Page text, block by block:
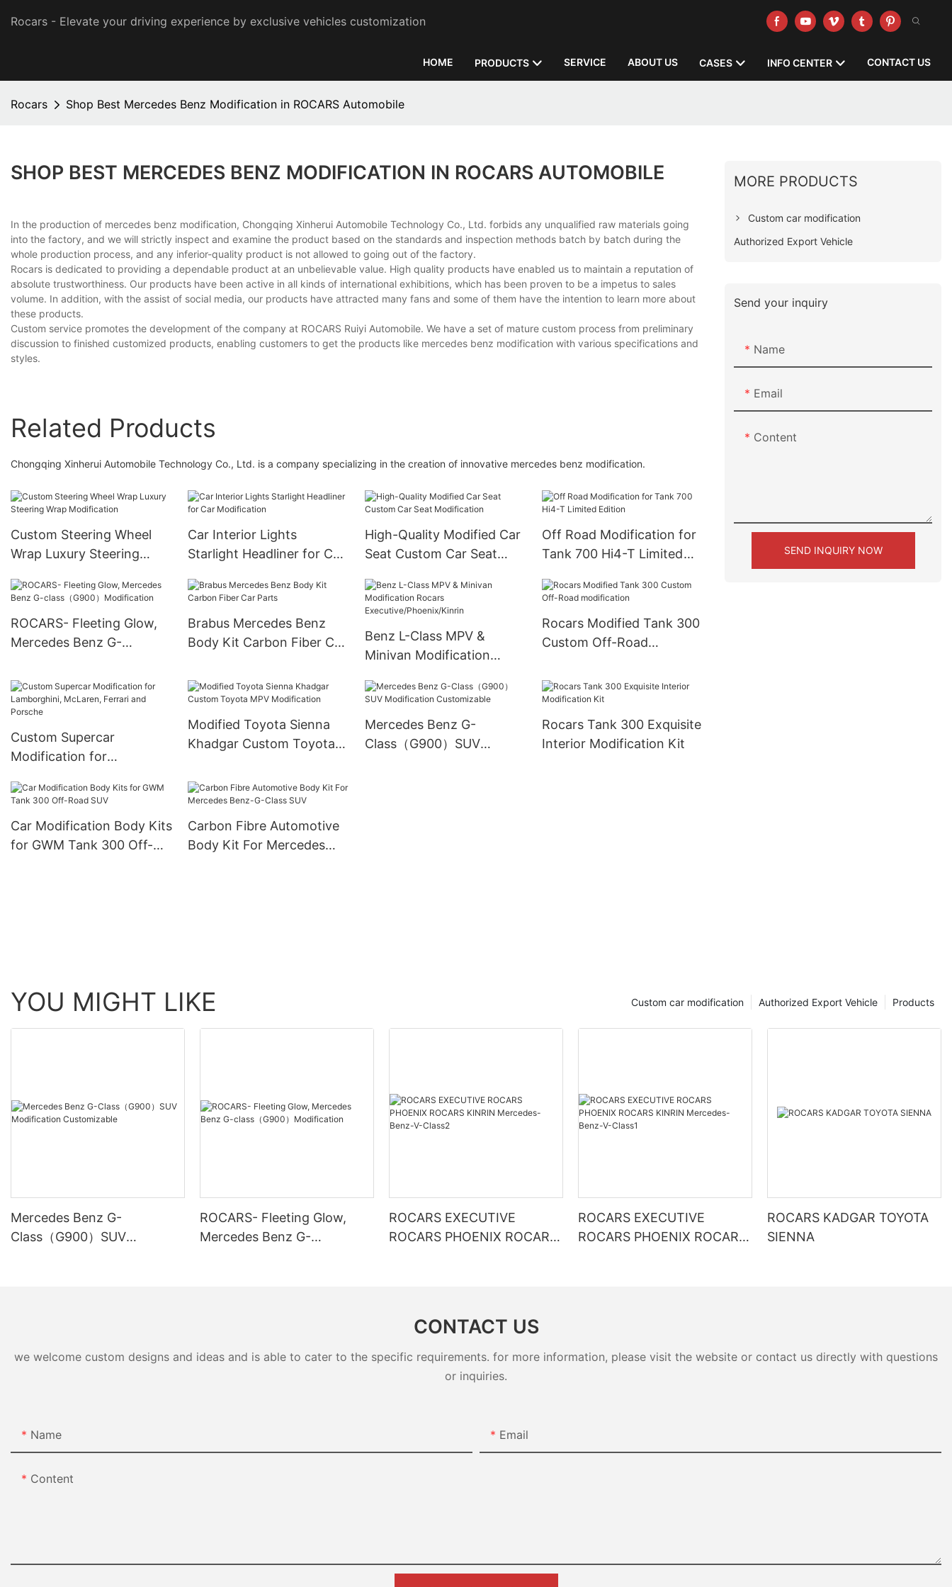
Rocars - Elevate your driving experience by exclusive vehicles customization
HOME PRODUCTS SERVICE ABOUT US CASES INFO CENTER CONTACT US
Rocars Shop Best Mercedes Benz Modification in ROCARS Automobile
SHOP BEST MERCEDES BENZ MODIFICATION IN ROCARS AUTOMOBILE
In the production of mercedes benz modification, Chongqing Xinherui Automobile Technology Co., Ltd. forbids any unqualified raw materials going
into the factory, and we will strictly inspect and examine the product based on the standards and inspection methods batch by batch during the
whole production process, and any inferior-quality product is not allowed to going out of the factory.
Rocars is dedicated to providing a dependable product at an unbelievable value. High quality products have enabled us to maintain a reputation of
absolute trustworthiness. Our products have been active in all kinds of international exhibitions, which has been proven to be a impetus to sales
volume. In addition, with the assist of social media, our products have attracted many fans and some of them have the intention to learn more about
these products.
Custom service promotes the development of the company at ROCARS Ruiyi Automobile. We have a set of mature custom process from preliminary
discussion to finished customized products, enabling customers to get the products like mercedes benz modification with various specifications and
styles.
Related Products
Chongqing Xinherui Automobile Technology Co., Ltd. is a company specializing in the creation of innovative mercedes benz modification.
Custom Steering Wheel
Wrap Luxury Steering
Car Interior Lights
Starlight Headliner for Car
High-Quality Modified Car
Seat Custom Car Seat
Off Road Modification for
Tank 700 Hi4-T Limited
ROCARS- Fleeting Glow,
Mercedes Benz G-
Modification
Brabus Mercedes Benz
Body Kit Carbon Fiber Car
Benz L-Class MPV &
Minivan Modification
Executive/Phoenix/Kinrin
Rocars Modified Tank 300
Custom Off-Road
Custom Supercar
Modification for
Ferrari and Porsche
Modified Toyota Sienna
Khadgar Custom Toyota
Mercedes Benz G-
Class（G900）SUV
Rocars Tank 300 Exquisite
Interior Modification Kit
Car Modification Body Kits
for GWM Tank 300 Off-
Carbon Fibre Automotive
Body Kit For Mercedes
MORE PRODUCTS
Custom car modification
Authorized Export Vehicle
Send your inquiry
Name
Email
Content
SEND INQUIRY NOW
YOU MIGHT LIKE Products
Authorized Export Vehicle
Custom car modification
Mercedes Benz G-
Class（G900）SUV
ROCARS- Fleeting Glow,
Mercedes Benz G-
ROCARS EXECUTIVE
ROCARS PHOENIX ROCARS
ROCARS EXECUTIVE
ROCARS PHOENIX ROCARS
ROCARS KADGAR TOYOTA
SIENNA
CONTACT US
we welcome custom designs and ideas and is able to cater to the specific requirements. for more information, please visit the website or contact us directly with questions
or inquiries.
Name Email
Content